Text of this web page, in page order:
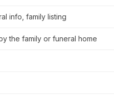
info, family listing
the family or funeral home